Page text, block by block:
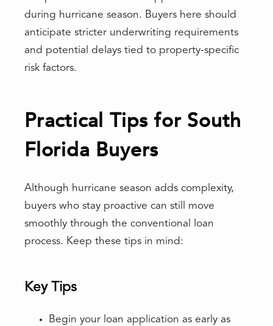
during hurricane season. Buyers here should
anticipate stricter underwriting requirements
and potential delays tied to property-specific
risk factors.
Practical Tips for South
Florida Buyers
Although hurricane season adds complexity,
buyers who stay proactive can still move
smoothly through the conventional loan
process. Keep these tips in mind:
Key Tips
Begin your loan application as early as